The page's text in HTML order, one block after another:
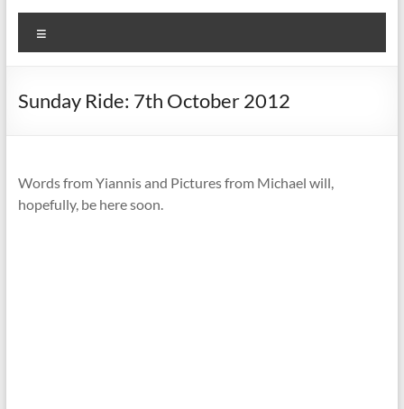
Sunday Ride: 7th October 2012
Words from Yiannis and Pictures from Michael will,
hopefully, be here soon.